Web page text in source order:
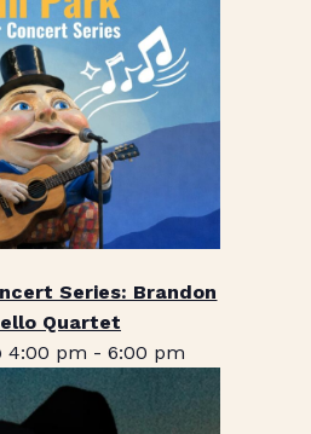
Series: Brandon
Quartet
4:00 pm -6:00 pm